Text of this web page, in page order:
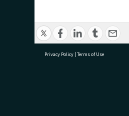
Privacy Policy | Terms of Use